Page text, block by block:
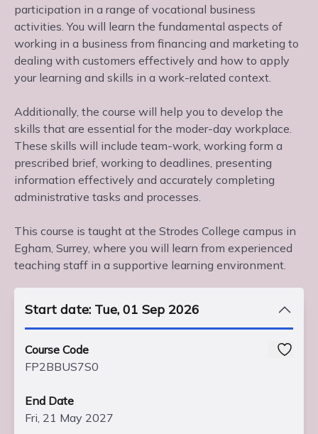
participation in a range of vocational business
activities. You will learn the fundamental aspects of
working in a business from financing and marketing to
dealing with customers effectively and how to apply
your learning and skills in a work-related context.
Additionally, the course will help you to develop the
skills that are essential for the moder-day workplace.
These skills will include team-work, working form a
prescribed brief, working to deadlines, presenting
information effectively and accurately completing
administrative tasks and processes.
This course is taught at the Strodes College campus in
Egham, Surrey, where you will learn from experienced
teaching staff in a supportive learning environment.
Start date: Tue, 01 Sep 2026
Course Code
FP2BBUS7S0
End Date
Fri, 21 May 2027